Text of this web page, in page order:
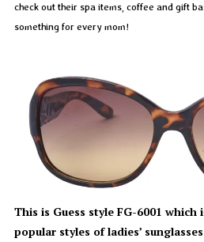
check out their spa items, coffee and gift
something for every mom!
This is Guess style FG-6001
popular styles of ladies’